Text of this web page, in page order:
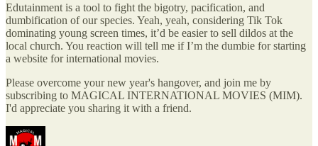
Edutainment is a tool to fight the bigotry, pacification, and
dumbification of our species. Yeah, yeah, considering Tik Tok
dominating young screen times, it’d be easier to sell dildos at the
local church. You reaction will tell me if I’m the dumbie for starting
a website for international movies.
Please overcome your new year's hangover, and join me by
subscribing to MAGICAL INTERNATIONAL MOVIES (MIM).
I'd appreciate you sharing it with a friend.